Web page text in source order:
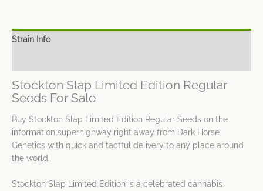
Strain Info
Stockton Slap Limited Edition Regular
Seeds For Sale
Buy Stockton Slap Limited Edition Regular Seeds on the
information superhighway right away from Dark Horse
Genetics with quick and tactful delivery to any place around
the world.
Stockton Slap Limited Edition is a celebrated cannabis